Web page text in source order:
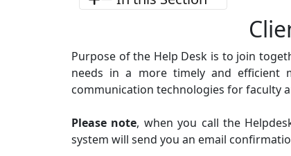
Purpose of the Help Desk is to join
needs in a more timely and efficient
communication technologies for faculty
Please note, when you call the
system will send you an email